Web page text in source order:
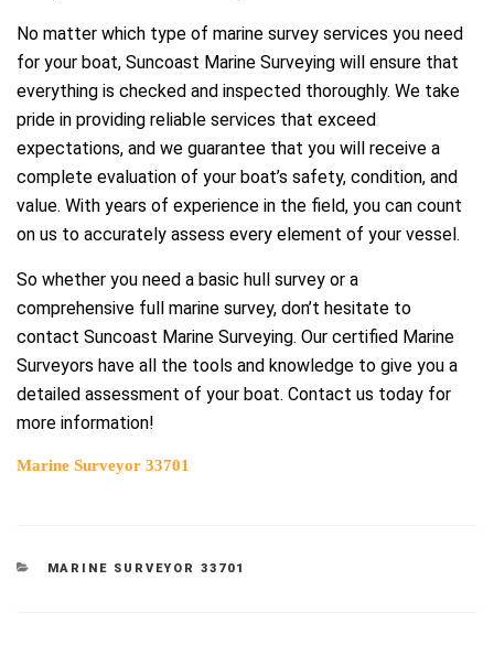
No matter which type of marine survey services you need
for your boat, Suncoast Marine Surveying will ensure that
everything is checked and inspected thoroughly. We take
pride in providing reliable services that exceed
expectations, and we guarantee that you will receive a
complete evaluation of your boat’s safety, condition, and
value. With years of experience in the field, you can count
on us to accurately assess every element of your vessel.
So whether you need a basic hull survey or a
comprehensive full marine survey, don’t hesitate to
contact Suncoast Marine Surveying. Our certified Marine
Surveyors have all the tools and knowledge to give you a
detailed assessment of your boat. Contact us today for
more information!
Marine Surveyor 33701
CATEGORIES
MARINE SURVEYOR 33701